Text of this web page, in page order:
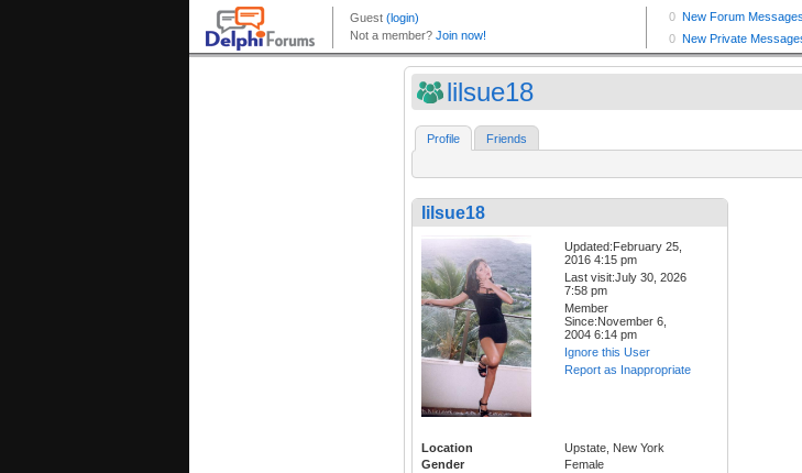
lilsue18
Profile Friends
lilsue18
Updated:February 25,
2016 4:15 pm
Last visit:July 30, 2026
7:58 pm
Member
Since:November 6,
2004 6:14 pm
Ignore this User
Report as Inappropriate
Location
Upstate, New York
Gender
Female